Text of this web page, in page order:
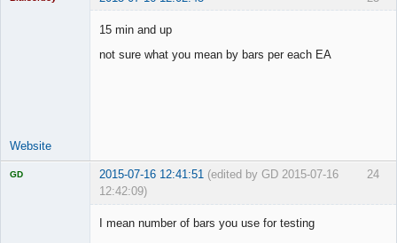
15 min and up
not sure what you mean by bars per each EA
Website
24
GD 2015-07-16 12:41:51 (edited by GD 2015-07-16
12:42:09)
I mean number of bars you use for testing